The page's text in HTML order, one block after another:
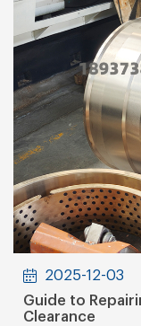
2025-12-03
Guide to
Clearance